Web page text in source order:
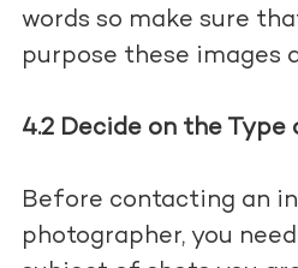
words so make sure
purpose these images
4.2 Decide on the Type
Before contacting an
photographer, you